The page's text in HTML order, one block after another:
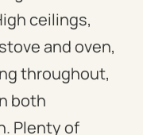
ceilings,
and oven,
throughout,
both
Plenty of